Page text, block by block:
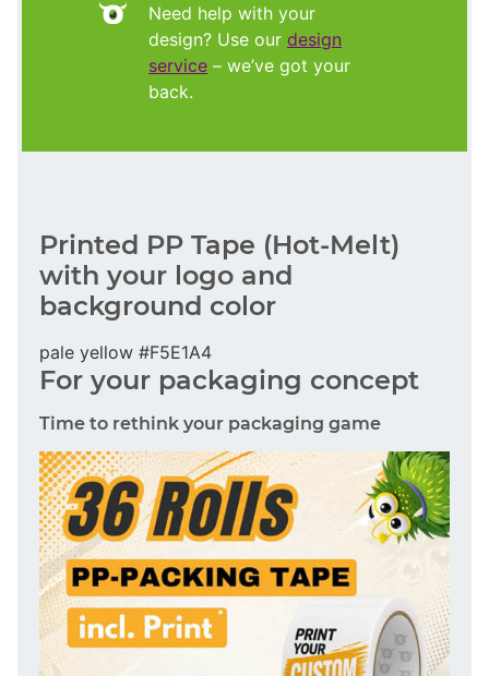
Need help with your
design? Use our design
service – we’ve got your
back.
Printed PP Tape (Hot-Melt)
with your logo and
background color
pale yellow #F5E1A4
For your packaging concept
Time to rethink your packaging game